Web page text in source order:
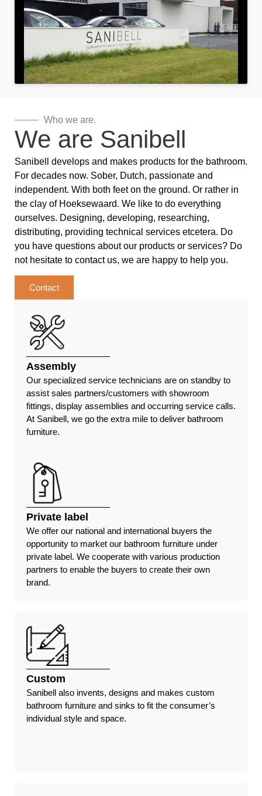
Who we are.
We are Sanibell
Sanibell develops and makes products for the bathroom.
For decades now. Sober, Dutch, passionate and
independent. With both feet on the ground. Or rather in
the clay of Hoeksewaard. We like to do everything
ourselves. Designing, developing, researching,
distributing, providing technical services etcetera. Do
you have questions about our products or services? Do
not hesitate to contact us, we are happy to help you.
Contact
Assembly
Our specialized service technicians are on standby to
assist sales partners/customers with showroom
fittings, display assemblies and occurring service calls.
At Sanibell, we go the extra mile to deliver bathroom
furniture.
Private label
We offer our national and international buyers the
opportunity to market our bathroom furniture under
private label. We cooperate with various production
partners to enable the buyers to create their own
brand.
Custom
Sanibell also invents, designs and makes custom
bathroom furniture and sinks to fit the consumer’s
individual style and space.